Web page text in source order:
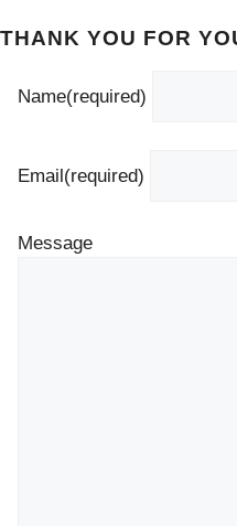
THANK YOU FOR
Name(required)
Email(required)
Message